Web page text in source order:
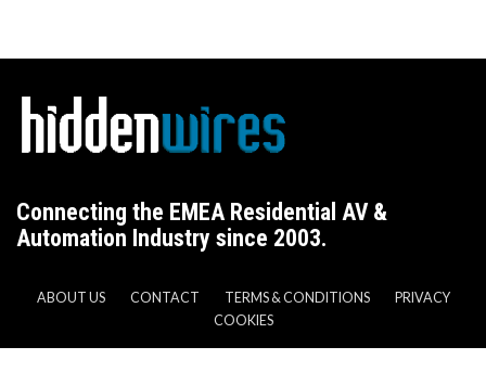
Connecting the EMEA Residential AV &
Automation Industry since 2003.
ABOUT US CONTACT TERMS & CONDITIONS
PRIVACY
COOKIES